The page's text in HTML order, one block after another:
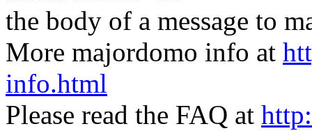
the body of a message to
More majordomo info at
info.html
Please read the FAQ at